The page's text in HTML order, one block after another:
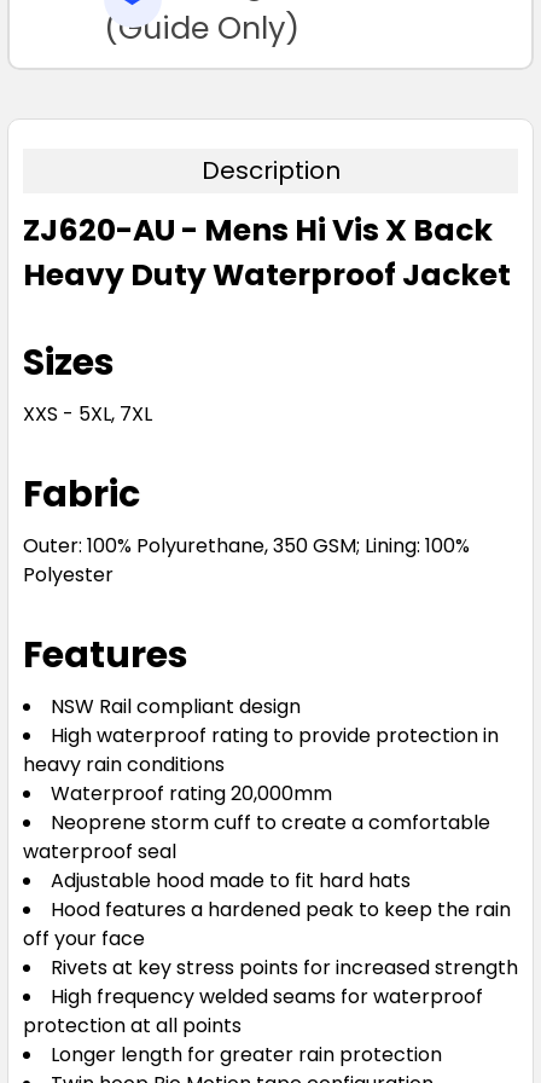
TO CART(Guide Only)
Description
ZJ620-AU - Mens Hi Vis X Back
Heavy Duty Waterproof Jacket
Sizes
XXS - 5XL, 7XL
Fabric
Outer: 100% Polyurethane, 350 GSM; Lining: 100%
Polyester
Features
NSW Rail compliant design
High waterproof rating to provide protection in
heavy rain conditions
Waterproof rating 20,000mm
Neoprene storm cuff to create a comfortable
waterproof seal
Adjustable hood made to fit hard hats
Hood features a hardened peak to keep the rain
off your face
Rivets at key stress points for increased strength
High frequency welded seams for waterproof
protection at all points
Longer length for greater rain protection